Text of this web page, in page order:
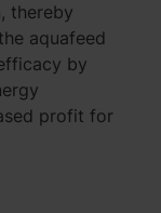
thereby
aquafeed
by
profit for